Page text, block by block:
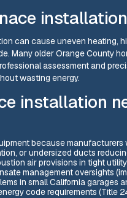
can cause uneven heating,
Many older Orange County
assessment and
wasting energy.
installation
because
or undersized ducts
air provisions in tight
management oversights
in small California garages
code requirements (Title